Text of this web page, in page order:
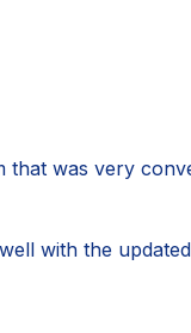
that was very
with the